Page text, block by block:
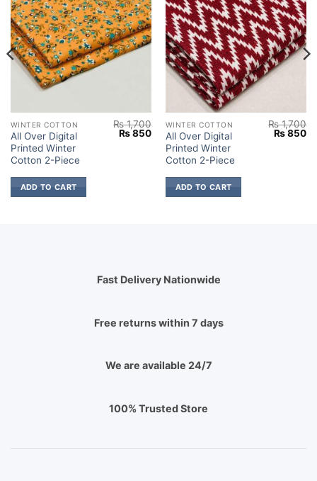
WINTER COTTON
All Over Digital
Printed Winter
Cotton 2-Piece
₨1,700
Original
₨850Current
price
₨ 850.
ADD TO CART
WINTER COTTON
All Over Digital
Printed Winter
Cotton 2-Piece
₨1,700
Original
₨850
ADD TO CART
2,149.
Fast Delivery Nationwide
Free returns within 7 days
We are available 24/7
100% Trusted Store